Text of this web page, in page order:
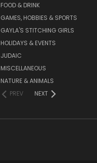
FOOD & DRINK
GAMES, HOBBIES & SPORTS
GAYLA'S STITCHING GIRLS
HOLIDAYS & EVENTS
JUDAIC
MISCELLANEOUS
NATURE & ANIMALS
PREV
NEXT